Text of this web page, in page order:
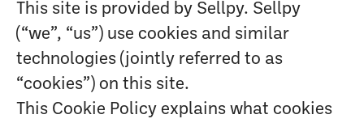
This site is provided by Sellpy. Sellpy
(“we”, “us”) use cookies and similar
technologies (jointly referred to as
“cookies”) on this site.
This Cookie Policy explains what cookies